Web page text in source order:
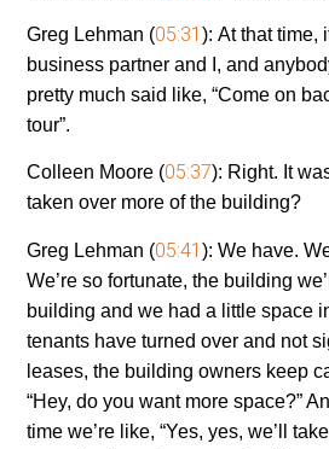
Greg Lehman (05:31):At that time,
business partner and I, and
pretty much said like, “Come on
tour”.
Colleen Moore (05:37): Right. It
taken over more of the building?
Greg Lehman (05:41):We have.
We’re so fortunate, the building
building and we had a little space
tenants have turned over and not
leases, the building owners keep
“Hey, do you want more space?”
time we’re like, “Yes, yes, we’ll